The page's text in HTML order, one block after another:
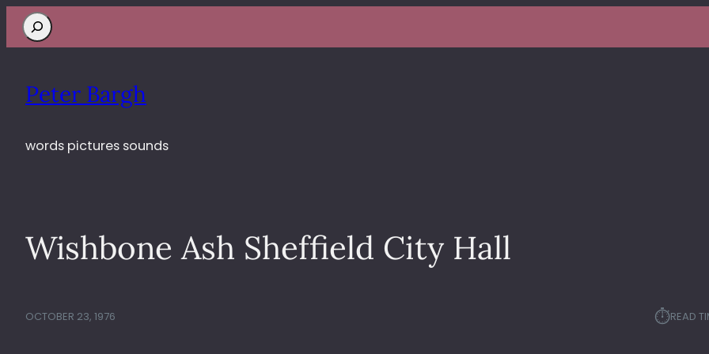
Search
Peter Bargh
words pictures sounds
Wishbone Ash Sheffield City Hall
OCTOBER 23, 1976 ⏱︎READ